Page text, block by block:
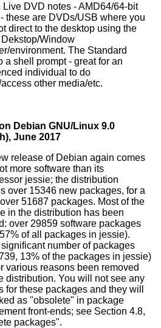
Live DVD notes - AMD64/64-bit
these are DVDs/USB where you
direct to the desktop using the
Window
environment. The Standard
a shell prompt - great for an
individual to do
other media/etc.
Debian GNU/Linux 9.0
June 2017
release of Debian again comes
more software than its
jessie; the distribution
over 15346 new packages, for a
51687 packages. Most of the
in the distribution has been
over 29859 software packages
of all packages in jessie).
number of packages
13% of the packages in jessie)
various reasons been removed
distribution. You will not see any
for these packages and they will
as "obsolete" in package
front-ends; see Section 4.8,
packages".